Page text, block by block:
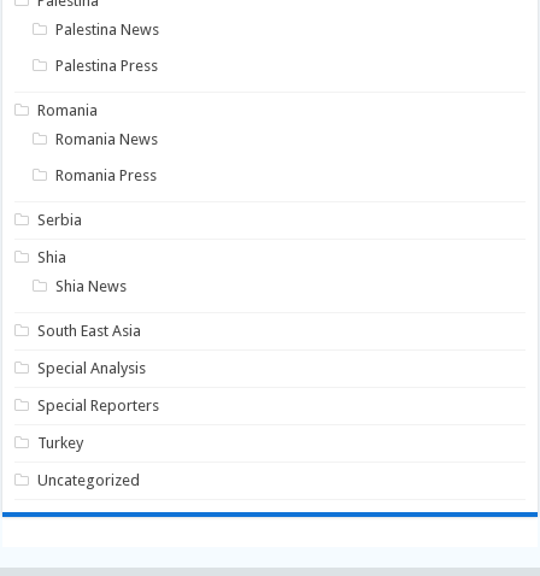
Palestina News
Palestina Press
Romania
Romania News
Romania Press
Serbia
Shia
Shia News
South East Asia
Special Analysis
Special Reporters
Turkey
Uncategorized